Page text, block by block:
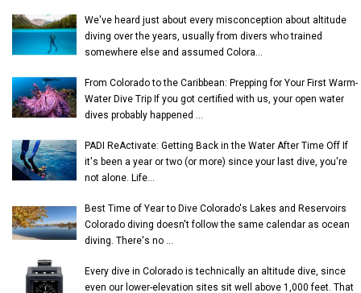
We've heard just about every misconception about altitude
diving over the years, usually from divers who trained
somewhere else and assumed Colora...
From Colorado to the Caribbean: Prepping for Your First Warm-
Water Dive Trip If you got certified with us, your open water
dives probably happened ...
PADI ReActivate: Getting Back in the Water After Time Off If
it's been a year or two (or more) since your last dive, you're
not alone. Life...
Best Time of Year to Dive Colorado's Lakes and Reservoirs
Colorado diving doesn't follow the same calendar as ocean
diving. There's no ...
Every dive in Colorado is technically an altitude dive, since
even our lower-elevation sites sit well above 1,000 feet. That